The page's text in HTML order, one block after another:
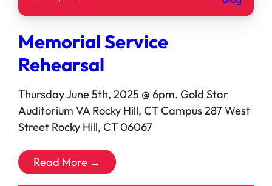
Memorial Service
Rehearsal
Thursday June 5th, 2025 @ 6pm. Gold Star
Auditorium VA Rocky Hill, CT Campus 287 West
Street Rocky Hill, CT 06067
Read More →